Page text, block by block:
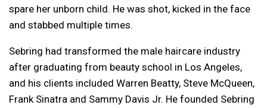
spare her unborn child. He was shot, kicked in the face
and stabbed multiple times.
Sebring had transformed the male haircare industry
after graduating from beauty school in Los Angeles,
and his clients included Warren Beatty, Steve McQueen,
Frank Sinatra and Sammy Davis Jr. He founded Sebring